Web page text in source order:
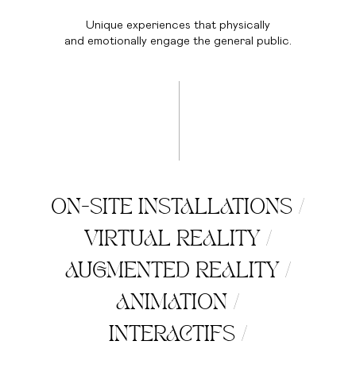
Unique experiences that physically
and emotionally engage the general public.
ON-SITE INSTALLATIONS /
VIRTUAL REALITY /
AUGMENTED REALITY /
ANIMATION /
INTERACTIFS/